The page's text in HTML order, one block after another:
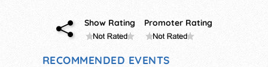
Show Rating Promoter Rating
RECOMMENDED EVENTS